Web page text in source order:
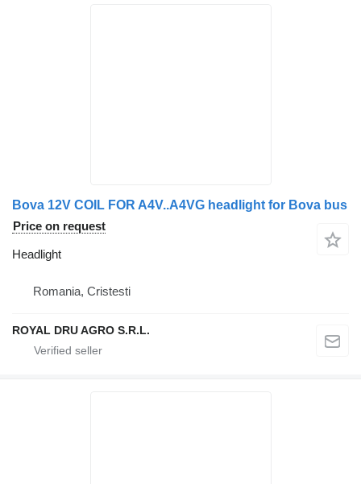
Bova 12V COIL FOR A4V..A4VG headlight for Bova bus
Price on request
Headlight
Romania, Cristesti
ROYAL DRU AGRO S.R.L.